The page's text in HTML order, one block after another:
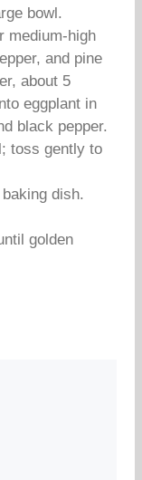
bowl.
medium-high
and pine
about 5
eggplant in
black pepper.
toss gently to
dish.
golden